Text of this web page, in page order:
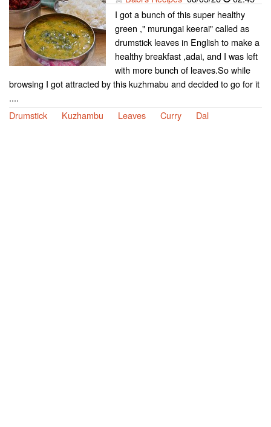
I got a bunch of this super healthy
green ," murungai keerai" called as
drumstick leaves in English to make a
healthy breakfast ,adai, and I was left
with more bunch of leaves.So while
browsing I got attracted by this kuzhmabu and decided to go for it
....
Drumstick
Kuzhambu Leaves Curry Dal